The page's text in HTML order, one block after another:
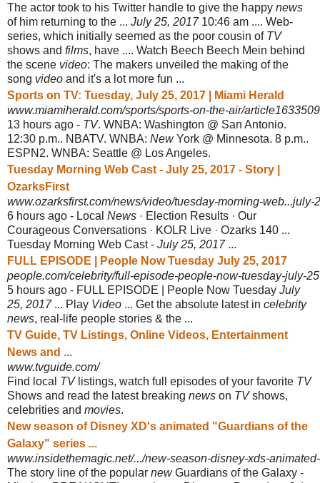
The actor took to his Twitter handle to give the happy news
of him returning to the ... July 25, 201710:46 am .... Web-
series, which initially seemed as the poor cousin of TV
shows and films, have .... Watch Beech Beech Mein behind
the scene video: The makers unveiled the making of the
song video and it's a lot more fun ...
Sports on TV: Tuesday, July 25, 2017 | Miami Herald
www.miamiherald.com/sports/sports-on-the-air/
13 hours ago - TV. WNBA: Washington @ San Antonio.
12:30 p.m.. NBATV. WNBA: NewYork @ Minnesota. 8 p.m..
ESPN2. WNBA: Seattle @ Los Angeles.
Tuesday Morning Web Cast - July 25, 2017 - Story |
OzarksFirst
www.ozarksfirst.com/news/video/tuesday-morning-web...july-
6 hours ago - Local News · Election Results · Our
Courageous Conversations · KOLR Live · Ozarks 140 ...
Tuesday Morning Web Cast - July 25, 2017...
FULL EPISODE | People Now Tuesday July 25, 2017
people.com/celebrity/full-episode-people-now-tuesday-july-
5 hours ago - FULL EPISODE | People Now Tuesday July
25, 2017... Play Video ... Get the absolute latest in celebrity
news, real-life people stories & the ...
TV Guide, TV Listings, Online Videos, Entertainment
News and ...
www.tvguide.com/
Find local TVlistings, watch full episodes of your favorite TV
Shows and read the latest breaking news on TVshows,
celebrities and movies.
New season of Disney XD's animated "Guardians of the
Galaxy" series ...
www.insidethemagic.net/.../new-season-disney-xds-
The story line of the popular newGuardians of the Galaxy -